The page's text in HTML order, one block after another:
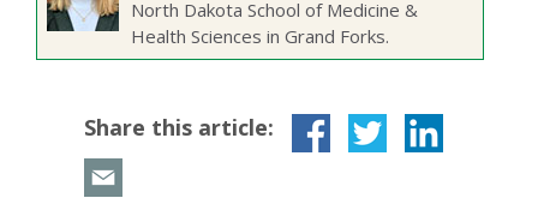
North Dakota School of Medicine &
Health Sciences in Grand Forks.
Share this article: